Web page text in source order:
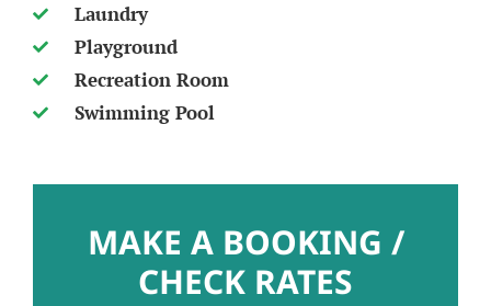
Laundry
Playground
Recreation Room
Swimming Pool
MAKE A BOOKING /
CHECK RATES